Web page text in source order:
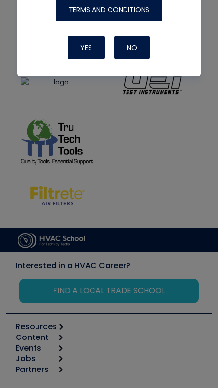
TERMS AND CONDITIONS
YES NO
Interested in a HVAC Career?
FIND A LOCAL TRADE SCHOOL
Resources
Calculators
Tool list
Apps
Great Books
Content
Start
Podcasts
Events
6th Annual HVAC/R Training Symposium
Jobs
Job Posts
Partners